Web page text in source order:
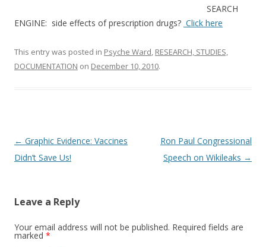
e
b
o
o
itt
er
ar
e
SEARCH
ENGINE: side effects of prescription drugs? Click here
This entry was posted in Psyche Ward, RESEARCH, STUDIES,
DOCUMENTATION on December 10, 2010.
Post
navigation
← Graphic Evidence: Vaccines
Didn’t Save Us!
Ron Paul Congressional
Speech on Wikileaks →
Leave a Reply
Your email address will not be published. Required fields are
marked *